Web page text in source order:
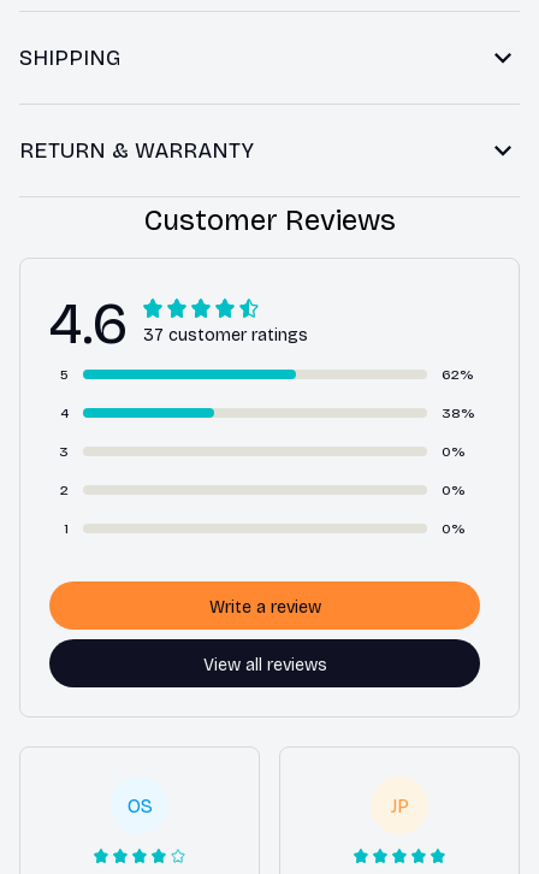
SHIPPING
RETURN & WARRANTY
Customer Reviews
4.6 37 customer ratings
5 62%
4 38%
3 0%
2 0%
1 0%
View all reviews
Write a review
OS JP